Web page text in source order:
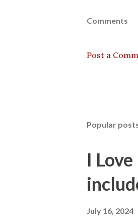
Comments
Post a
Popular
I
July 16, 2024